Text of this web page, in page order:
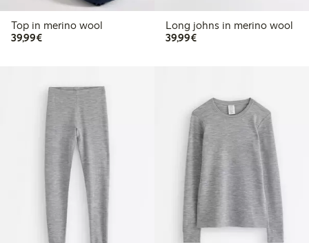
Top in merino wool
39,99€€39.99
Long johns in merino wool
39,99€€39.99